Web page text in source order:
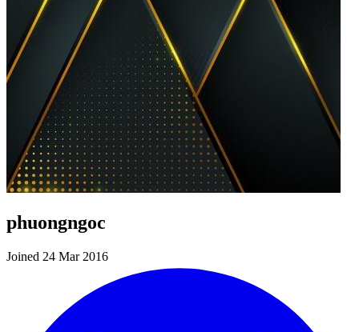
phuongngoc
Joined 24 Mar 2016